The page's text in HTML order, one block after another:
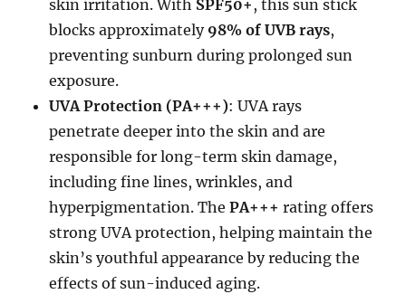
skin irritation. With SPF50+ , this sun stick
blocks approximately 98% of UVB rays,
preventing sunburn during prolonged sun
exposure.
UVA Protection (PA+++): UVA rays
penetrate deeper into the skin and are
responsible for long-term skin damage,
including fine lines, wrinkles, and
hyperpigmentation. ThePA+++ rating offers
strong UVA protection, helping maintain the
skin’s youthful appearance by reducing the
effects of sun-induced aging.